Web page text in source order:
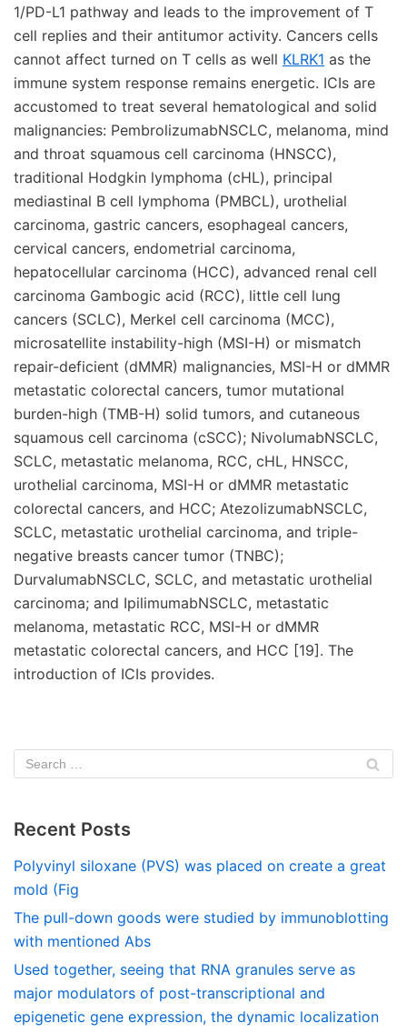
1/PD-L1 pathway and leads to the improvement of T
cell replies and their antitumor activity. Cancers cells
cannot affect turned on T cells as well KLRK1 as the
immune system response remains energetic. ICIs are
accustomed to treat several hematological and solid
malignancies: PembrolizumabNSCLC, melanoma, mind
and throat squamous cell carcinoma (HNSCC),
traditional Hodgkin lymphoma (cHL), principal
mediastinal B cell lymphoma (PMBCL), urothelial
carcinoma, gastric cancers, esophageal cancers,
cervical cancers, endometrial carcinoma,
hepatocellular carcinoma (HCC), advanced renal cell
carcinoma Gambogic acid (RCC), little cell lung
cancers (SCLC), Merkel cell carcinoma (MCC),
microsatellite instability-high (MSI-H) or mismatch
repair-deficient (dMMR) malignancies, MSI-H or dMMR
metastatic colorectal cancers, tumor mutational
burden-high (TMB-H) solid tumors, and cutaneous
squamous cell carcinoma (cSCC); NivolumabNSCLC,
SCLC, metastatic melanoma, RCC, cHL, HNSCC,
urothelial carcinoma, MSI-H or dMMR metastatic
colorectal cancers, and HCC; AtezolizumabNSCLC,
SCLC, metastatic urothelial carcinoma, and triple-
negative breasts cancer tumor (TNBC);
DurvalumabNSCLC, SCLC, and metastatic urothelial
carcinoma; and IpilimumabNSCLC, metastatic
melanoma, metastatic RCC, MSI-H or dMMR
metastatic colorectal cancers, and HCC [19]. The
introduction of ICIs provides.
Recent Posts
Polyvinyl siloxane (PVS) was placed on create a great
mold (Fig
The pull-down goods were studied by immunoblotting
with mentioned Abs
Used together, seeing that RNA granules serve as
major modulators of post-transcriptional and
epigenetic gene expression, the dynamic localization